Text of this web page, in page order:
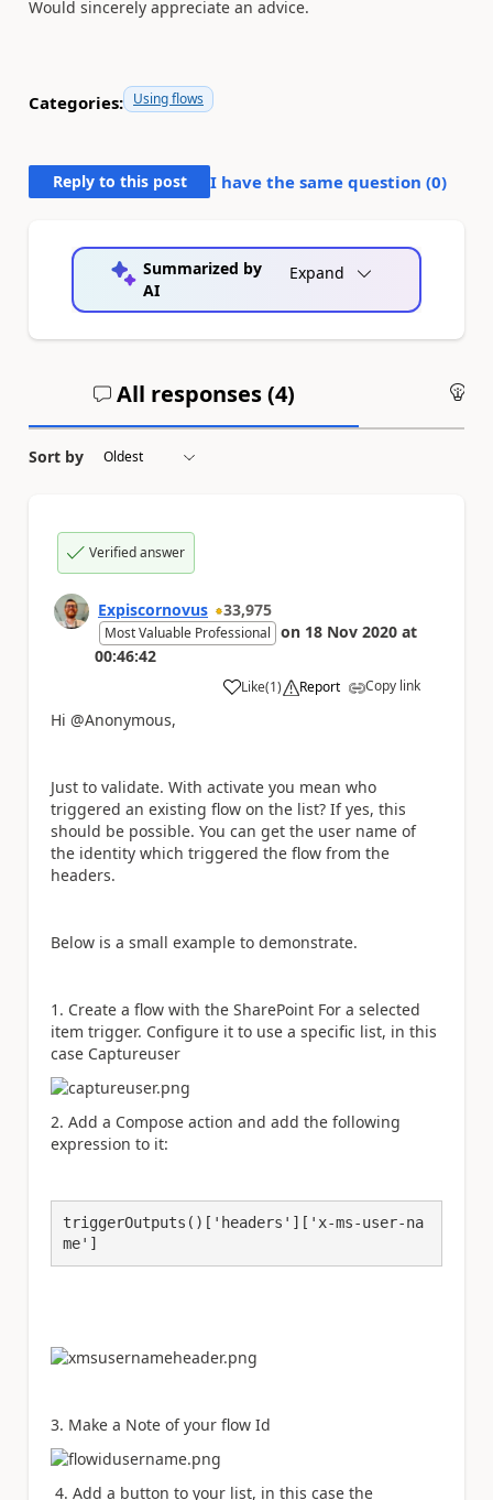
Would sincerely appreciate an advice.
Categories: Using flows
Reply to this post I have the same question (0)
Summarized by
AI
Expand
All responses (4)
Sort by
Verified answer
Expiscornovus 33,975
Most Valuable Professional on 18 Nov 2020 at
00:46:42
Like
a (1) Report Copy link
Hi @Anonymous,
Just to validate. With activate you mean who
triggered an existing flow on the list? If yes, this
should be possible. You can get the user name of
the identity which triggered the flow from the
headers.
Below is a small example to demonstrate.
1. Create a flow with the SharePoint For a selected
item trigger. Configure it to use a specific list, in this
case Captureuser
2. Add a Compose action and add the following
expression to it:
triggerOutputs()['headers']['x-ms-user-na
me']
3. Make a Note of your flow Id
4. Add a button to your list, in this case the